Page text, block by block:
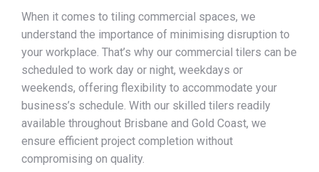
When it comes to tiling commercial spaces, we
understand the importance of minimising disruption to
your workplace. That’s why our commercial tilers can be
scheduled to work day or night, weekdays or
weekends, offering flexibility to accommodate your
business’s schedule. With our skilled tilers readily
available throughout Brisbane and Gold Coast, we
ensure efficient project completion without
compromising on quality.